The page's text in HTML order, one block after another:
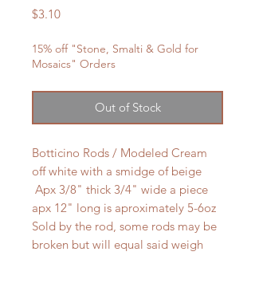
$3.10Price
15% off "Stone, Smalti & Gold for
Mosaics" Orders
Out of Stock
Botticino Rods / Modeled Cream
off white with a smidge of beige
Apx 3/8" thick 3/4" wide a piece
apx 12" long is aproximately 5-6oz
Sold by the rod, some rods may be
broken but will equal said weigh